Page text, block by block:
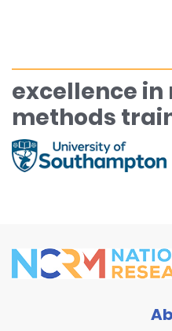
excellence in
methods